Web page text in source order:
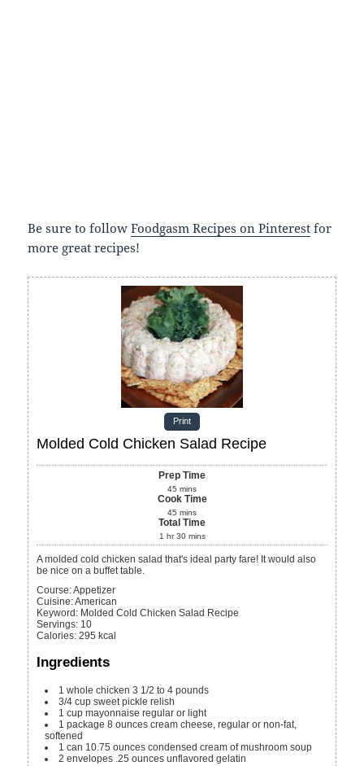
Be sure to followFoodgasm Recipes on Pinterest for
more great recipes!
Print
Molded Cold Chicken Salad Recipe
Prep Time
45 mins
Cook Time
45 mins
Total Time
1 hr 30 mins
A molded cold chicken salad that's ideal party fare! It would also
be nice on a buffet table.
Course:Appetizer
Cuisine:American
Keyword: Molded Cold Chicken Salad Recipe
Servings: 10
Calories:295 kcal
Ingredients
1 whole chicken 3 1/2 to 4 pounds
3/4 cup sweet pickle relish
1 cup mayonnaise regular or light
1 package 8 ounces cream cheese, regular or non-fat,
softened
1 can 10.75 ounces condensed cream of mushroom soup
2 envelopes .25 ounces unflavored gelatin